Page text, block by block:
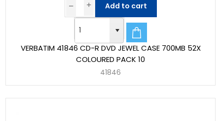
VERBATIM 41846 CD-R DVD JEWEL CASE 700MB 52X
COLOURED PACK 10
41846
Add to cart